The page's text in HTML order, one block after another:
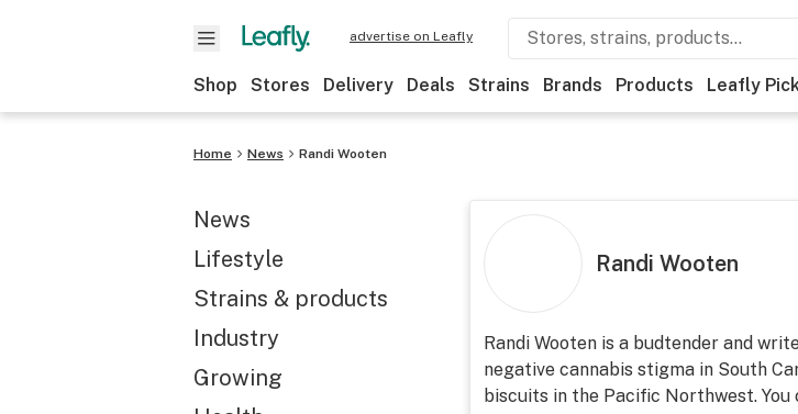
advertise on Leafly
Shop Stores Delivery Deals Strains Brands Products Leafly
Home News Randi Wooten
News
Lifestyle
Strains & products
Industry
Growing
Randi Wooten
Randi Wooten is a budtender and
negative cannabis stigma in South
biscuits in the Pacific Northwest.